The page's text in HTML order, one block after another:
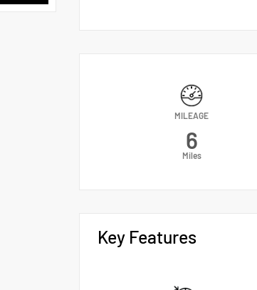
MILEAGE
6
Miles
Key Features